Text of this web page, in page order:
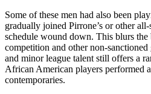
Some of these men had also been
gradually joined Pirrone’s or other
schedule wound down. This blurs the
competition and other non-
and minor league talent still offers a
African American players performed
contemporaries.